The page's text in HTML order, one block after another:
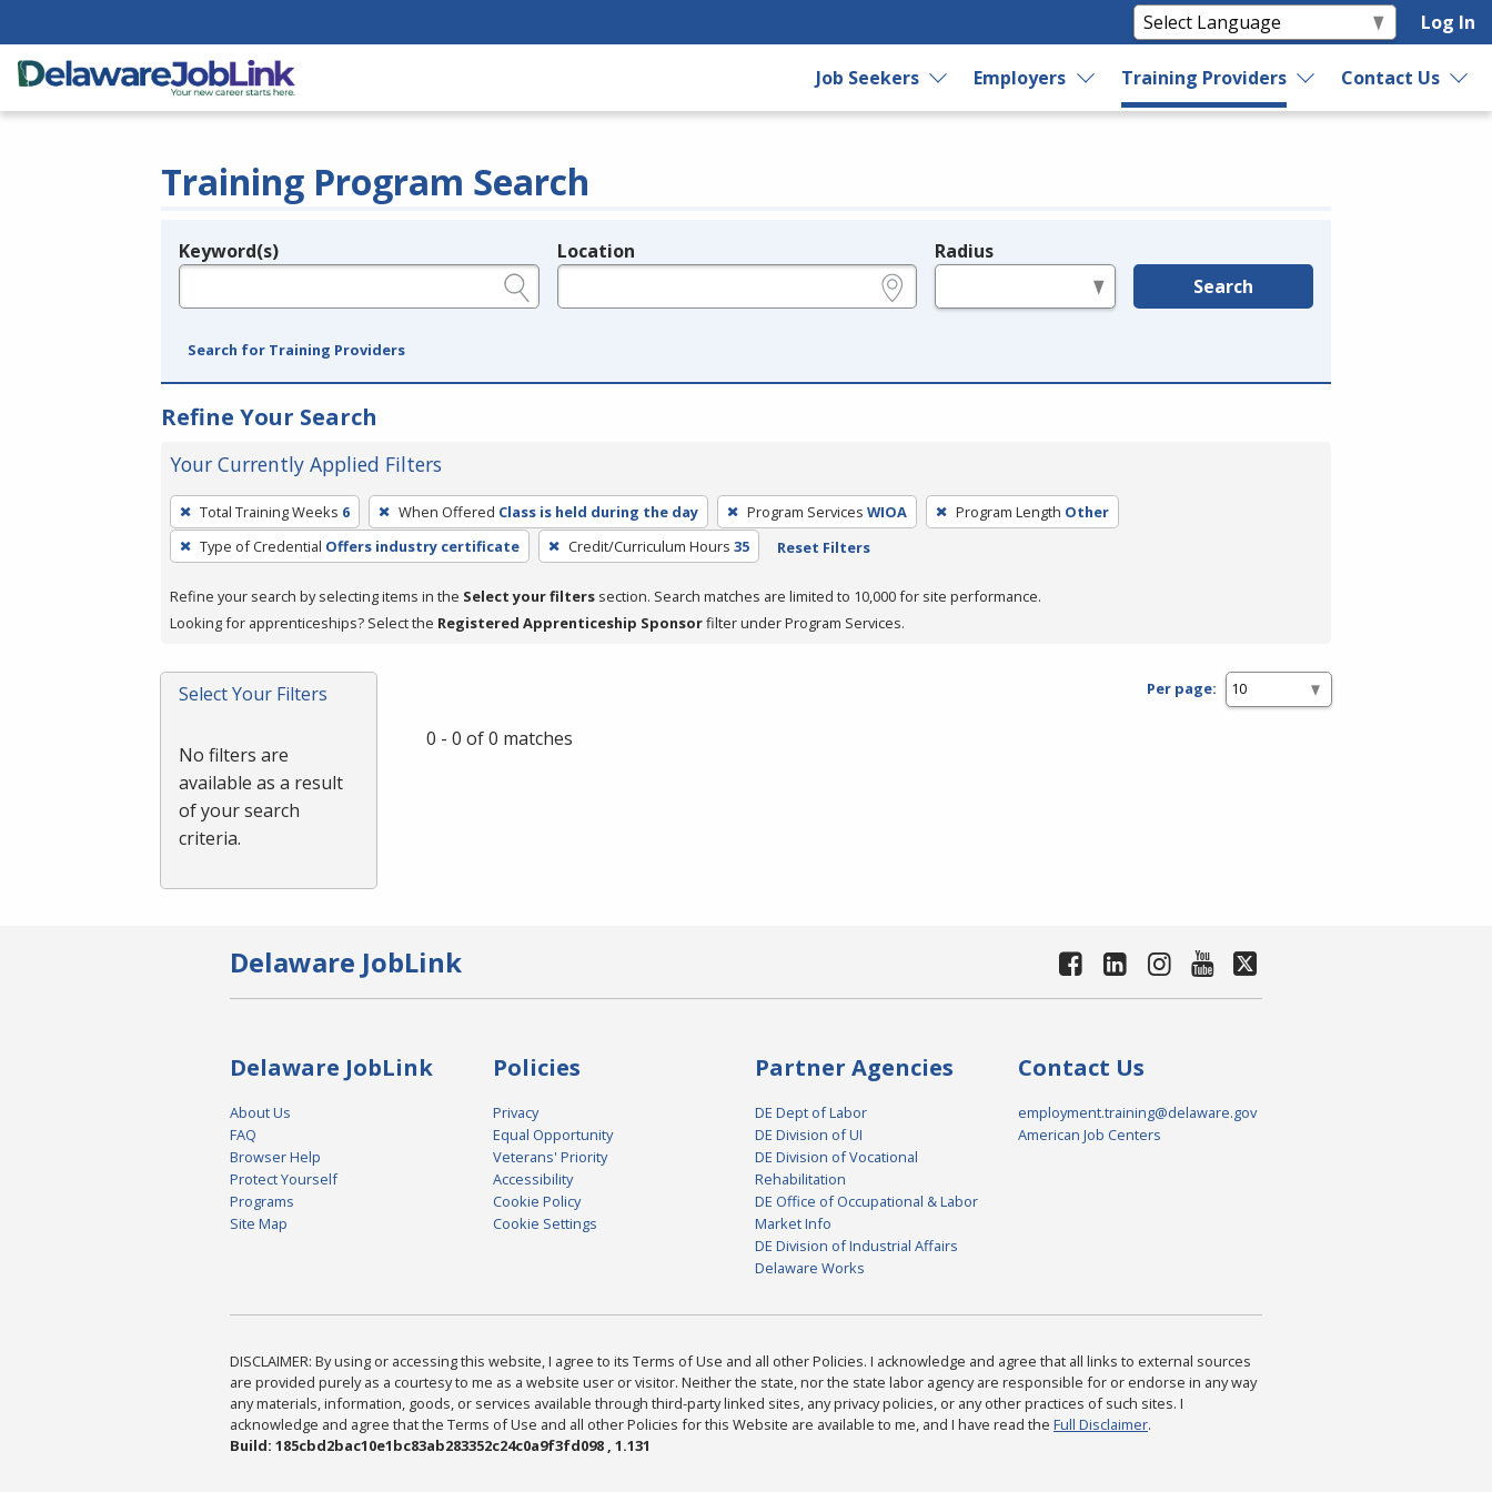
Log In
Job Seekers Employers Training Providers Contact Us
Training Program Search
Legend
Keyword(s) Location Radius
Search
Search for Training Providers
Refine Your Search
Your Currently Applied Filters
To
remove
a
press
or
Spacebar.
Total Training Weeks 6 When Offered Class is held during the day Program Services WIOA Program Length Other
Type of Credential Offers industry certificate Credit/Curriculum Hours 35 Reset Filters
Refine your search by selecting items in the Select your filters section. Search matches are limited to 10,000 for site performance.
Looking for apprenticeships? Select the Registered Apprenticeship Sponsorfilter under Program Services.
Select Your Filters
No filters are
available as a result
of your search
criteria.
Per page:
0 - 0 of 0 matches
Delaware JobLink
Delaware JobLink
About Us
FAQ
Browser Help
Protect Yourself
Programs
Site Map
Policies
Privacy
Equal Opportunity
Veterans' Priority
Accessibility
Cookie Policy
Cookie Settings
Partner Agencies
DE Dept of Labor
DE Division of UI
DE Division of Vocational
Rehabilitation
DE Office of Occupational & Labor
Market Info
DE Division of Industrial Affairs
Delaware Works
Contact Us
employment.training@delaware.gov
American Job Centers
DISCLAIMER: By using or accessing this website, I agree to its Terms of Use and all other Policies. I acknowledge and agree that all links to external sources
are provided purely as a courtesy to me as a website user or visitor. Neither the state, nor the state labor agency are responsible for or endorse in any way
any materials, information, goods, or services available through third-party linked sites, any privacy policies, or any other practices of such sites. I
acknowledge and agree that the Terms of Use and all other Policies for this Website are available to me, and I have read the Full Disclaimer.
Build: 185cbd2bac10e1bc83ab283352c24c0a9f3fd098 , 1.131